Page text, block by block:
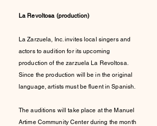
La Revoltosa (production)
La Zarzuela, Inc. invites local singers and
actors to audition for its upcoming
production of the zarzuela La Revoltosa.
Since the production will be in the original
language, artists must be fluent in Spanish.
The auditions will take place at the Manuel
Artime Community Center during the month